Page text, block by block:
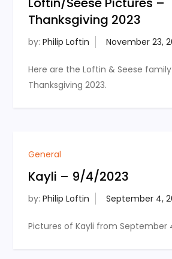
Thanksgiving 2023
by:Philip Loftin
Here are the Loftin & Seese
Thanksgiving 2023.
General
Kayli – 9/4/2023
by:Philip Loftin
Pictures of Kayli from September